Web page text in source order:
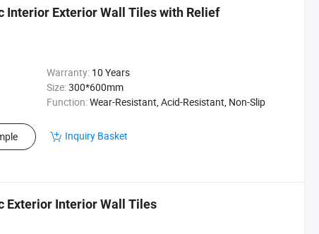
Interior Exterior Wall Tiles with Relief
Warranty: 10 Years
Size:300*600mm
Function:Wear-Resistant, Acid-Resistant, Non-Slip
Inquiry Basket
Exterior Interior Wall Tiles